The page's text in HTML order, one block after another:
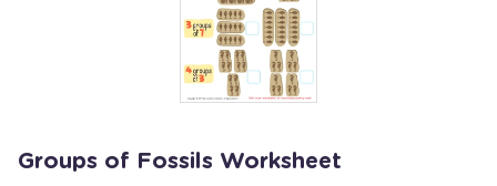
Groups of Fossils Worksheet